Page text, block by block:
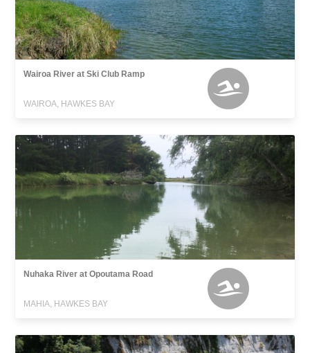
Wairoa River at Ski Club Ramp
WAIROA, HAWKES BAY
Nuhaka River at Opoutama Road
MAHIA, HAWKES BAY